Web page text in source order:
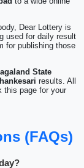
Dear Lottery is
used for daily result
for publishing those
State
results. All
this page for your
(FAQs)